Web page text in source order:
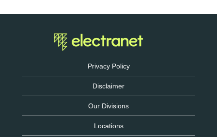
Privacy Policy
Disclaimer
Our Divisions
Locations